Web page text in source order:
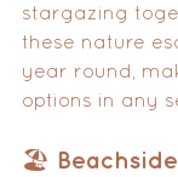
stargazing
these nature
year round,
options in any
🏖️